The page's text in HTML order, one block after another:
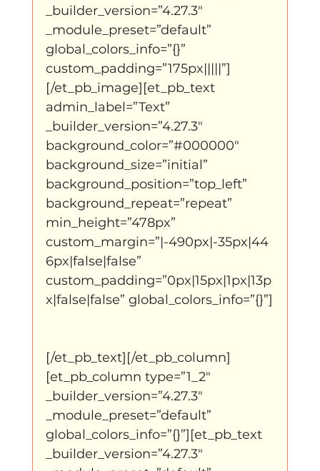
_builder_version=”4.27.3″
_module_preset=”default”
global_colors_info=”{}”
custom_padding=”175px|||||”]
[/et_pb_image][et_pb_text
admin_label=”Text”
_builder_version=”4.27.3″
background_color=”#000000″
background_size=”initial”
background_position=”top_left”
background_repeat=”repeat”
min_height=”478px”
custom_margin=”|-490px|-35px|44
6px|false|false”
custom_padding=”0px|15px|1px|13p
x|false|false” global_colors_info=”{}”]
[/et_pb_text][/et_pb_column]
[et_pb_column type=”1_2″
_builder_version=”4.27.3″
_module_preset=”default”
global_colors_info=”{}”][et_pb_text
_builder_version=”4.27.3″